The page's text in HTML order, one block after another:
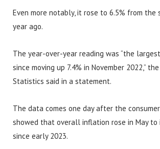
Even more notably, it rose to 6.5% from the
year ago.
The year-over-year reading was “the
since moving up 7.4% in November 2022,”
Statistics said in a statement.
The data comes one day after the
showed that overall inflation rose in May
since early 2023.